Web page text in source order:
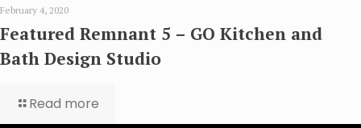
February 4, 2020
Featured Remnant 5 – GO Kitchen and
Bath Design Studio
Read more